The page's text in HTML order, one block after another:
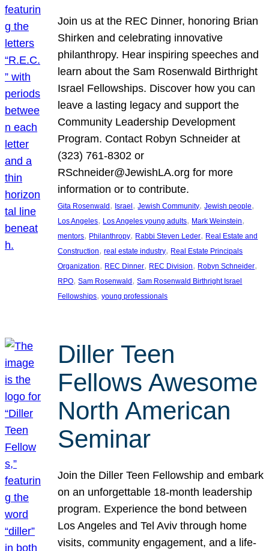
Join us at the REC Dinner, honoring Brian
Shirken and celebrating innovative
philanthropy. Hear inspiring speeches and
learn about the Sam Rosenwald Birthright
Israel Fellowships. Discover how you can
leave a lasting legacy and support the
Community Leadership Development
Program. Contact Robyn Schneider at
(323) 761-8302 or
RSchneider@JewishLA.org for more
information or to contribute.
Gita Rosenwald , Israel , Jewish Community, Jewish people
Los Angeles, Los Angeles young adults, Mark Weinstein
mentors, Philanthropy, Rabbi Steven Leder, Real Estate and
Construction, real estate industry, Real Estate Principals
Organization, REC Dinner, REC Division, Robyn Schneider
RPO, Sam Rosenwald , Sam Rosenwald Birthright Israel
Fellowships, young professionals
Diller Teen
Fellows Awesome
North American
Seminar
Join the Diller Teen Fellowship and embark
on an unforgettable 18-month leadership
program. Experience the bond between
Los Angeles and Tel Aviv through home
visits, community engagement, and a life-